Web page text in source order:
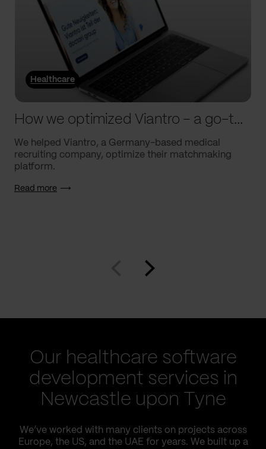
Healthcare
How we optimized Viantro – a go-to medical matchmaking platform
We helped Viantro, a Germany-based medical
recruiting company, optimize their matchmaking
platform.
Read more
Our healthcare software
development services in
Newcastle upon Tyne
We’ve worked with many clients on projects across
Europe, the US, and the UAE for years. We built up a